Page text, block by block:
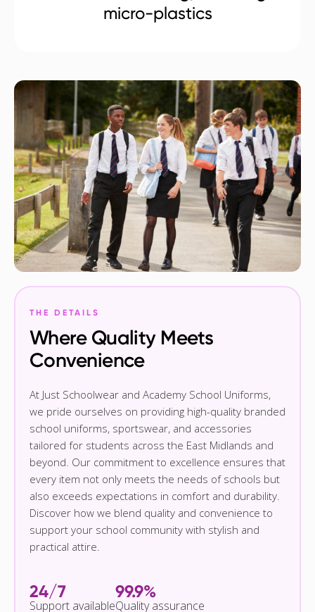
micro-plastics
THE DETAILS
Where Quality Meets
Convenience
At Just Schoolwear and Academy School Uniforms,
we pride ourselves on providing high-quality branded
school uniforms, sportswear, and accessories
tailored for students across the East Midlands and
beyond. Our commitment to excellence ensures that
every item not only meets the needs of schools but
also exceeds expectations in comfort and durability.
Discover how we blend quality and convenience to
support your school community with stylish and
practical attire.
24/7
Support available
99.9%
Quality assurance